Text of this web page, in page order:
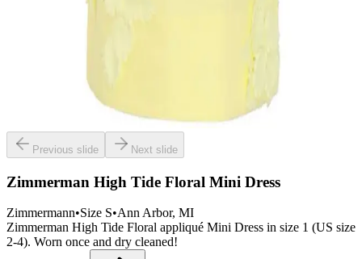
Previous slide Next slide
Zimmerman High Tide Floral Mini Dress
Zimmermann•Size S•Ann Arbor, MI
Zimmerman High Tide Floral appliqué Mini Dress in size 1 (US size
2-4). Worn once and dry cleaned!